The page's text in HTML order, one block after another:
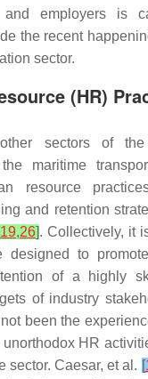
and employers is
the recent
sector.
(HR)
sectors of the
maritime
resource
and retention
19,26]. Collectively, it
designed to
of a highly
of industry
been the
HR
sector. Caesar, et al. [